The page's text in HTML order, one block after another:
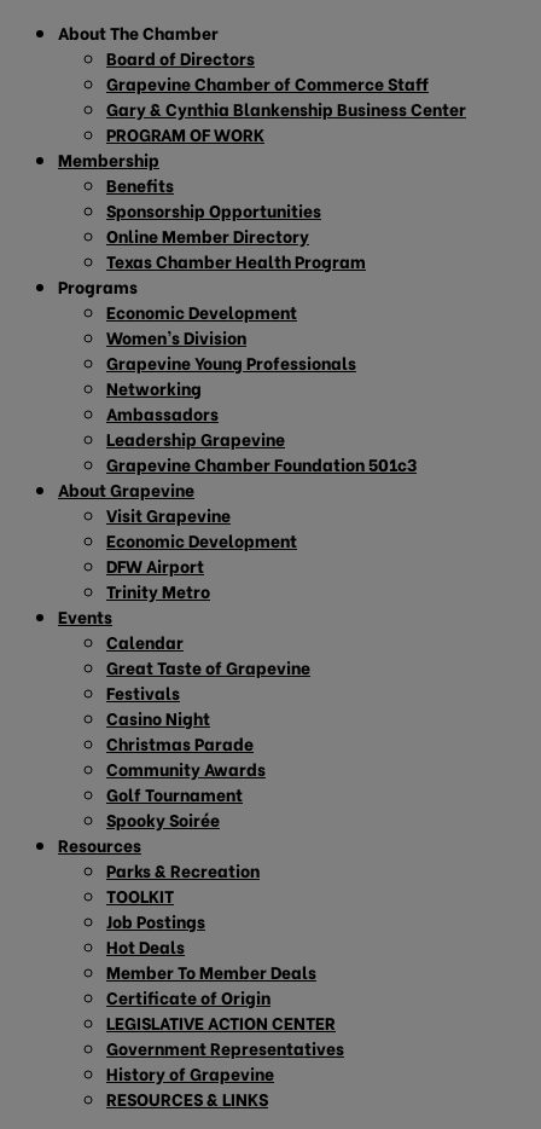
About The Chamber
Board of Directors
Grapevine Chamber of Commerce Staff
Gary & Cynthia Blankenship Business Center
PROGRAM OF WORK
Membership
Benefits
Sponsorship Opportunities
Online Member Directory
Texas Chamber Health Program
Programs
Economic Development
Women’s Division
Grapevine Young Professionals
Networking
Ambassadors
Leadership Grapevine
Grapevine Chamber Foundation 501c3
About Grapevine
Visit Grapevine
Economic Development
DFW Airport
Trinity Metro
Events
Calendar
Great Taste of Grapevine
Festivals
Casino Night
Christmas Parade
Community Awards
Golf Tournament
Spooky Soirée
Resources
Parks & Recreation
TOOLKIT
Job Postings
Hot Deals
Member To Member Deals
Certificate of Origin
LEGISLATIVE ACTION CENTER
Government Representatives
History of Grapevine
RESOURCES & LINKS